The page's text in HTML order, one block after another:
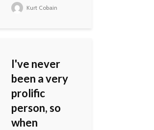
Kurt Cobain
I've never
been a very
prolific
person, so
when